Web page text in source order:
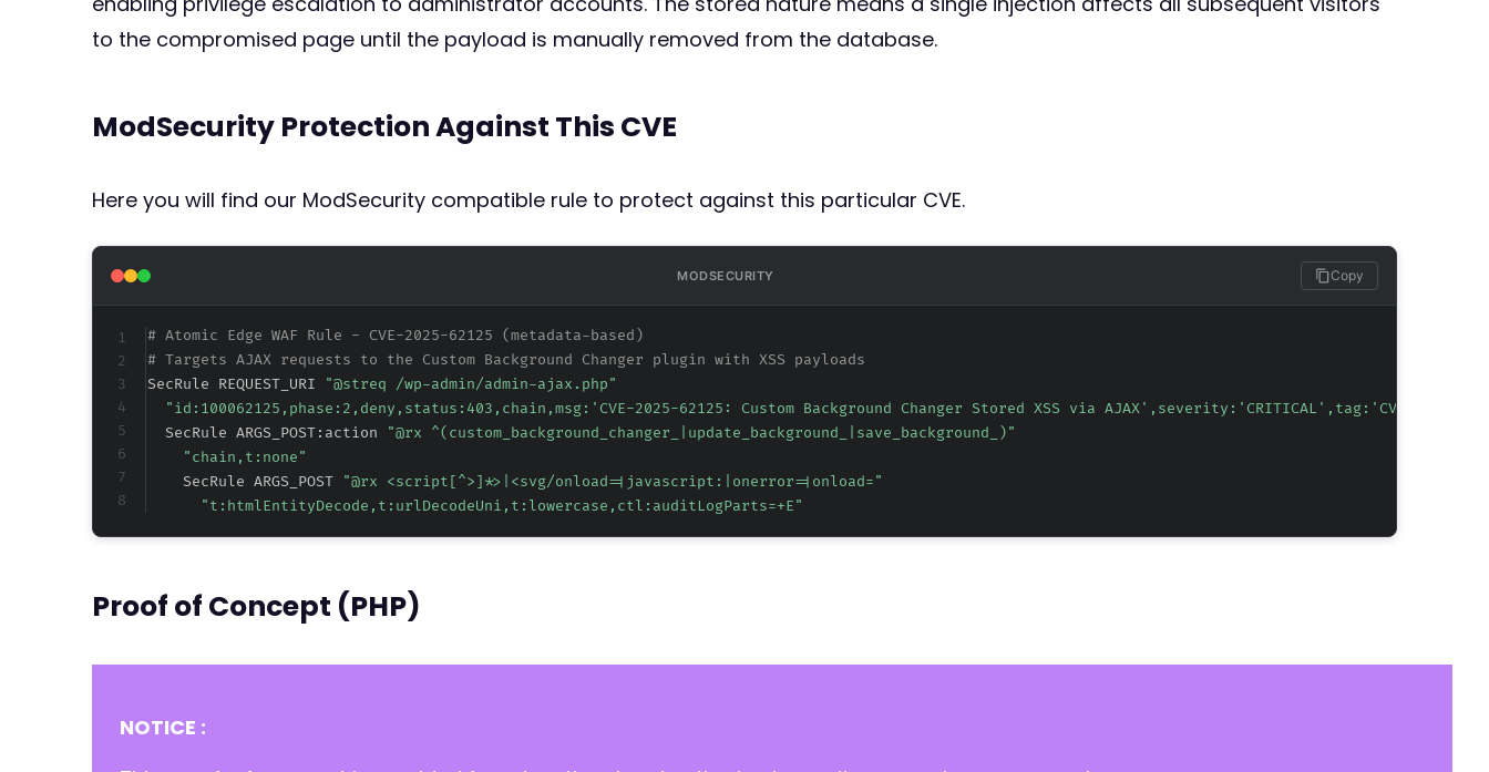
to the compromised page until the payload is manually removed from the database.
ModSecurity Protection Against This CVE
Here you will find our ModSecurity compatible rule to protect against this particular CVE.
MODSECURITY Copy
# Atomic Edge WAF Rule - CVE-2025-62125 (metadata-based)
# Targets AJAX requests to the Custom Background Changer plugin with XSS payloads
SecRule REQUEST_URI
"@streq /wp-admin/admin-ajax.php"
"id:100062125,phase:2,deny,status:403,chain,msg:'CVE-2025-62125: Custom Background Changer Stored XSS via AJAX',severity:'CRITICAL',tag:'CVE-
  SecRule ARGS_POST:action
"@rx ^(custom_background_changer_|update_background_|save_background_)"
"chain,t:none"
    SecRule ARGS_POST
"@rx <script[^>]*>|<svg/onload=|javascript:|onerror=|onload="
"t:htmlEntityDecode,t:urlDecodeUni,t:lowercase,ctl:auditLogParts=+E"
Proof of Concept (PHP)
NOTICE :